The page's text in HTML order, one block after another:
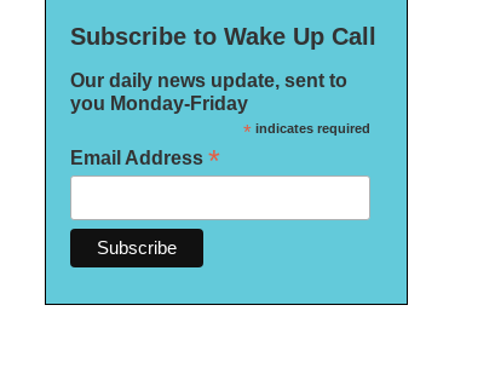
Subscribe to Wake Up Call
Our daily news update, sent to
you Monday-Friday
*indicates required
Email Address *